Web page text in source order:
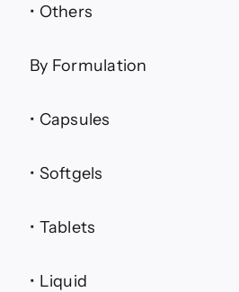
• Others
By Formulation
• Capsules
• Softgels
• Tablets
• Liquid